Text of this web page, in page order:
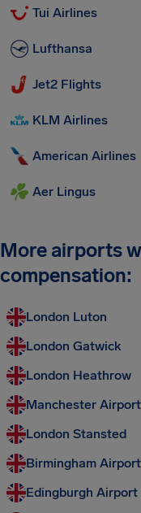
Tui Airlines
Lufthansa
Jet2 Flights
KLM Airlines
American Airlines
Aer Lingus
More airports
compensation:
London Luton
London Gatwick
London Heathrow
Manchester Airport
London Stansted
Birmingham Airport
Edingburgh Airport